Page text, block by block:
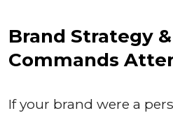
Brand Strategy
Commands
If your brand were a